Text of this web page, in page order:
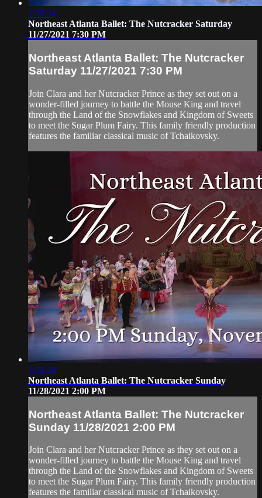
1:31:34
Northeast Atlanta Ballet: The Nutcracker Saturday
11/27/2021 7:30 PM
Northeast Atlanta Ballet: The Nutcracker
Saturday 11/27/2021 7:30 PM
Join Clara and her Nutcracker Prince as they set out on a
wonder-filled journey to battle the Mouse King and travel
through the Land of the Snowflakes and Kingdom of Sweets
to meet the Sugar Plum Fairy. This family friendly production
features the familiar classical music of Tchaikovsky.
1:31:34
Northeast Atlanta Ballet: The Nutcracker Sunday
11/28/2021 2:00 PM
Northeast Atlanta Ballet: The Nutcracker
Sunday 11/28/2021 2:00 PM
Join Clara and her Nutcracker Prince as they set out on a
wonder-filled journey to battle the Mouse King and travel
through the Land of the Snowflakes and Kingdom of Sweets
to meet the Sugar Plum Fairy. This family friendly production
features the familiar classical music of Tchaikovsky.